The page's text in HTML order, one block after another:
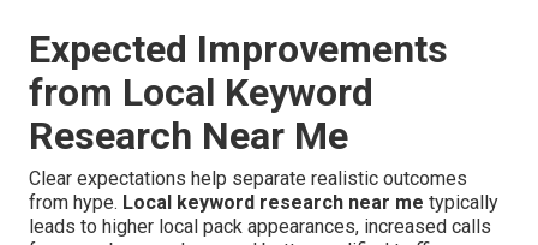
Expected Improvements
from Local Keyword
Research Near Me
Clear expectations help separate realistic outcomes
from hype. Local keyword research near me typically
leads to higher local pack appearances, increased calls